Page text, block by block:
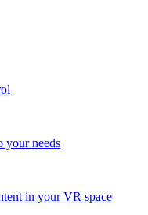
your needs
in your VR space